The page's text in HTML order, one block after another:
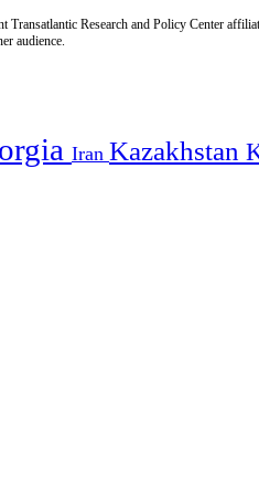
Research and Policy Center
audience.
Iran Kazakhstan